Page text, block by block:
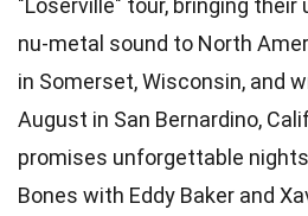
"Loserville" tour, bringing their
nu-metal sound to North
in Somerset, Wisconsin, and
August in San Bernardino,
promises unforgettable
Bones with Eddy Baker and